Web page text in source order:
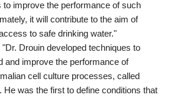
to improve the performance of such
it will contribute to the aim of
to safe drinking water."
Drouin developed techniques to
and improve the performance of
cell culture processes, called
He was the first to define conditions that